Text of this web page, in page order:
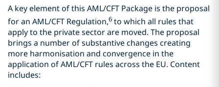
A key element of this AML/CFT Package is the proposal
for an AML/CFT Regulation,6 to which all rules that
apply to the private sector are moved. The proposal
brings a number of substantive changes creating
more harmonisation and convergence in the
application of AML/CFT rules across the EU. Content
includes: